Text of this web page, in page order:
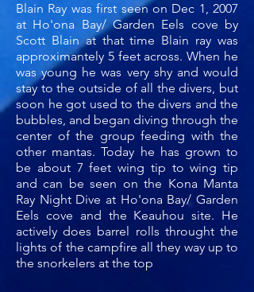
Blain Ray was first seen on Dec 1, 2007
at Ho'ona Bay/ Garden Eels cove by
Scott Blain at that time Blain ray was
approximantely 5 feet across. When he
was young he was very shy and would
stay to the outside of all the divers, but
soon he got used to the divers and the
bubbles, and began diving through the
center of the group feeding with the
other mantas. Today he has grown to
be about 7 feet wing tip to wing tip
and can be seen on the Kona Manta
Ray Night Dive at Ho'ona Bay/ Garden
Eels cove and the Keauhou site. He
actively does barrel rolls throught the
lights of the campfire all they way up to
the snorkelers at the top